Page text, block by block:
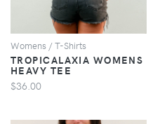
Womens / T-Shirts
TROPICALAXIA WOMENS
HEAVY TEE
$36.00